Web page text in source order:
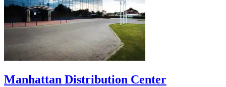
Manhattan Distribution Center